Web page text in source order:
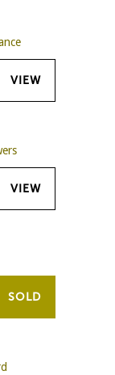
VIEW
VIEW
SOLD